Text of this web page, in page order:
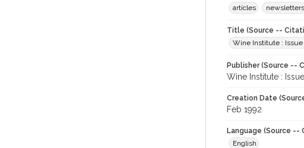
articles
newsletters
Title (Source --
Wine Institute : Issue
Publisher (Source --
Wine Institute :
Creation Date
Feb 1992
Language (Source --
English